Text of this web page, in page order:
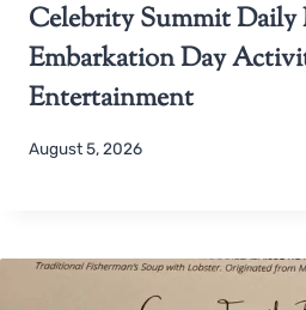
Celebrity Summit Daily
Embarkation Day
Entertainment
August 5, 2026